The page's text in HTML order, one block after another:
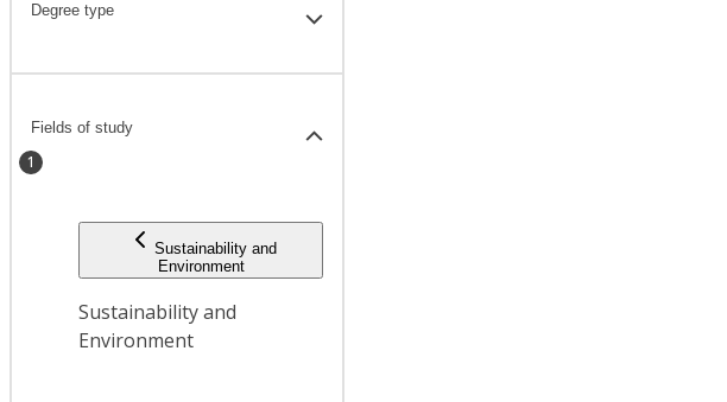
Degree type
Fields of study
1
Sustainability and
Environment
Sustainability and
Environment